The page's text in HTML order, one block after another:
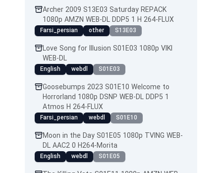
Archer 2009 S13E03 Saturday REPACK
1080p AMZN WEB-DL DDP5 1 H 264-FLUX
Farsi_persian other S13E03
Love Song for Illusion S01E03 1080p VIKI
WEB-DL
English webdl S01E03
Goosebumps 2023 S01E10 Welcome to
Horrorland 1080p DSNP WEB-DL DDP5 1
Atmos H 264-FLUX
Farsi_persian webdl S01E10
Moon in the Day S01E05 1080p TVING WEB-
DL AAC2 0 H264-Morita
English webdl S01E05